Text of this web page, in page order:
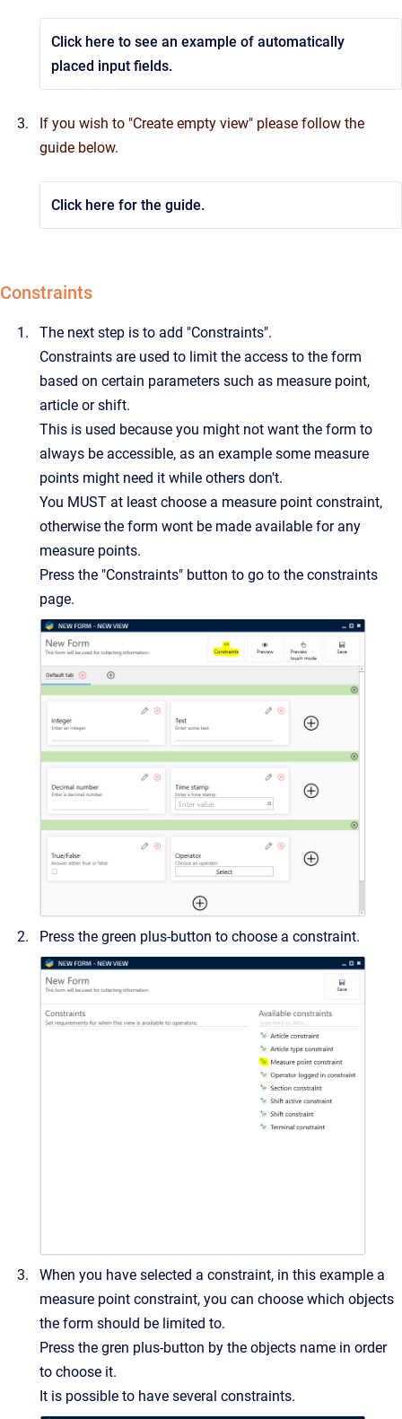
Click here to see an example of automatically
placed input fields.
If you wish to "Create empty view" please follow the
guide below.
Click here for the guide.
Constraints
The next step is to add "Constraints".
Constraints are used to limit the access to the form
based on certain parameters such as measure point,
article or shift.
This is used because you might not want the form to
always be accessible, as an example some measure
points might need it while others don't.
You MUST at least choose a measure point constraint,
otherwise the form wont be made available for any
measure points.
Press the "Constraints" button to go to the constraints
page.
Press the green plus-button to choose a constraint.
When you have selected a constraint, in this example a
measure point constraint, you can choose which objects
the form should be limited to.
Press the gren plus-button by the objects name in order
to choose it.
It is possible to have several constraints.